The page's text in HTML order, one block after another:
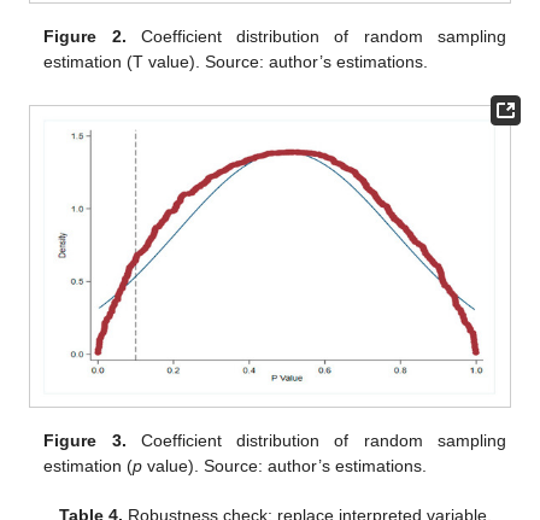
Figure 2. Coefficient distribution of random sampling
estimation (T value). Source: author’s estimations.
Figure 3. Coefficient distribution of random sampling
estimation (p value). Source: author’s estimations.
Table 4. Robustness check: replace interpreted variable.